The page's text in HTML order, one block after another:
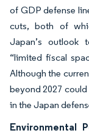
of GDP defense
cuts, both of
Japan’s outlook
“limited fiscal
Although the
beyond 2027
in the Japan
Environmental